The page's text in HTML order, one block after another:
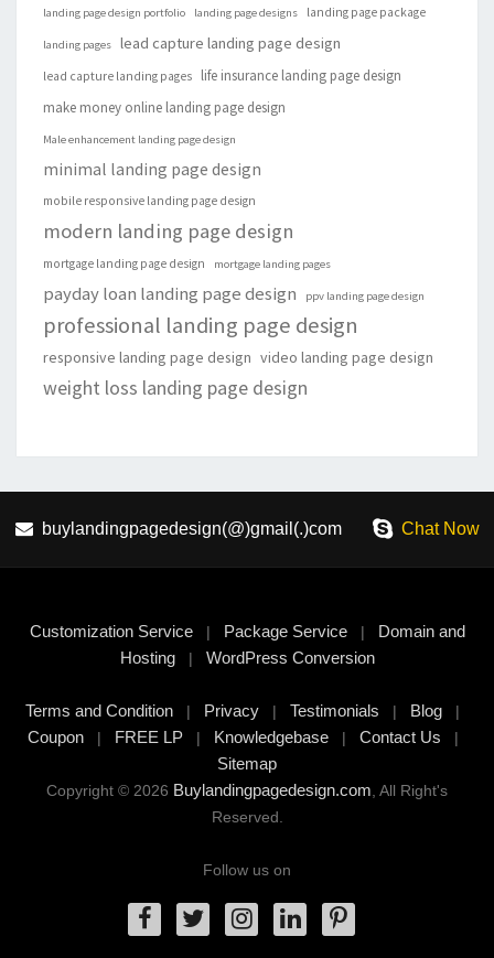
landing page design portfolio landing page designs landing page package
landing pages lead capture landing page design
lead capture landing pages
life insurance landing page design
make money online landing page design
Male enhancement landing page design
minimal landing page design
mobile responsive landing page design
modern landing page design
mortgage landing page design mortgage landing pages
payday loan landing page design ppv landing page design
professional landing page design
responsive landing page design video landing page design
weight loss landing page design
buylandingpagedesign(@)gmail(.)com Chat Now
Customization Service| Package Service| Domain and
Hosting| WordPress Conversion
Terms and Condition | Privacy | Testimonials | Blog |
Coupon| FREE LP| Knowledgebase| Contact Us |
Sitemap
Copyright © 2026 Buylandingpagedesign.com , All Right's
Reserved.
Follow us on